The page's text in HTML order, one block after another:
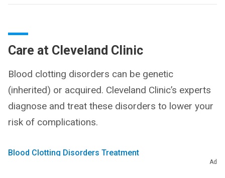
Care at Cleveland Clinic
Blood clotting disorders can be genetic
(inherited) or acquired. Cleveland Clinic’s experts
diagnose and treat these disorders to lower your
risk of complications.
Blood Clotting Disorders Treatment
Ad